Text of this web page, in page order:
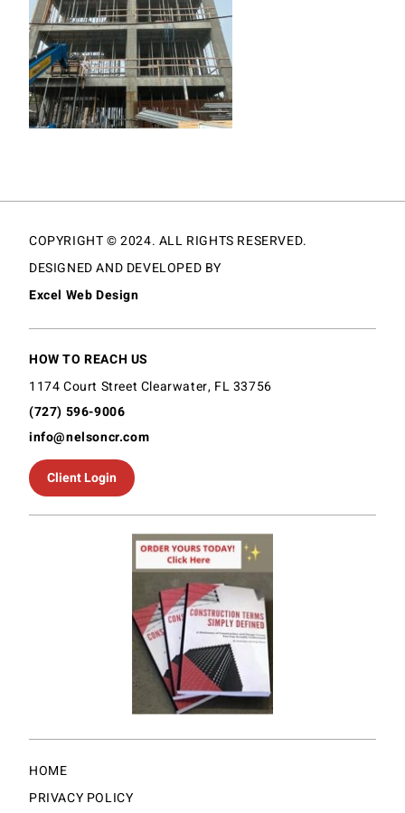
COPYRIGHT © 2024. ALL RIGHTS RESERVED.
DESIGNED AND DEVELOPED BY
Excel Web Design
HOW TO REACH US
1174 Court Street Clearwater, FL 33756
(727) 596-9006
info@nelsoncr.com
Client Login
HOME
PRIVACY POLICY